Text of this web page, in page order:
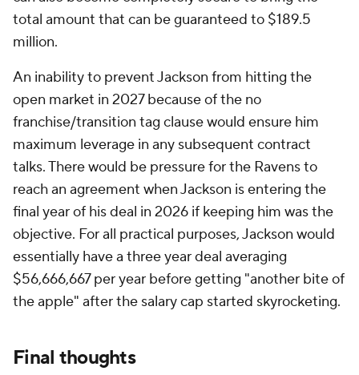
total amount that can be guaranteed to $189.5
million.
An inability to prevent Jackson from hitting the
open market in 2027 because of the no
franchise/transition tag clause would ensure him
maximum leverage in any subsequent contract
talks. There would be pressure for the Ravens to
reach an agreement when Jackson is entering the
final year of his deal in 2026 if keeping him was the
objective. For all practical purposes, Jackson would
essentially have a three year deal averaging
$56,666,667 per year before getting "another bite of
the apple" after the salary cap started skyrocketing.
Final thoughts